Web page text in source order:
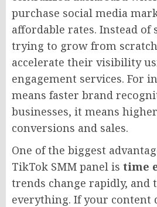
purchase social media
affordable rates. Instead of
trying to grow from
accelerate their visibility
engagement services. For
means faster brand
businesses, it means
conversions and sales.
One of the biggest
TikTok SMM panel is time
trends change rapidly, and
everything. If your content